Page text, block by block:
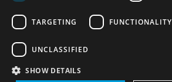
© UNIDIR 2026
TARGETING FUNCTIONALITY
UNCLASSIFIED
SHOW DETAILS